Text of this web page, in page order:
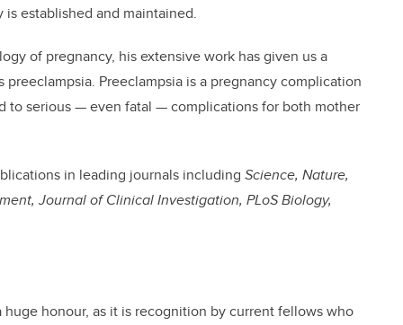
established and maintained.
of pregnancy, his extensive work has given us a
Preeclampsia is a pregnancy complication
to serious — even fatal — complications for both mother
in leading journals including Science, Nature,
Journal of Clinical Investigation, PLoS Biology,
honour, as it is recognition by current fellows who